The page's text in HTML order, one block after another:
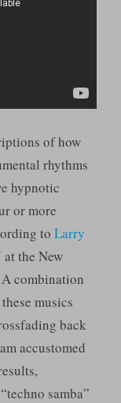
of how
rhythms
hypnotic
or more
to Larry
the New
A combination
musics
back
accustomed
samba”